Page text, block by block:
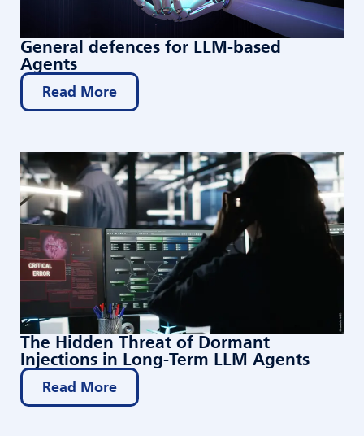
General defences for LLM-based
Agents
Read More
The Hidden Threat of Dormant
Injections in Long-Term LLM Agents
Read More